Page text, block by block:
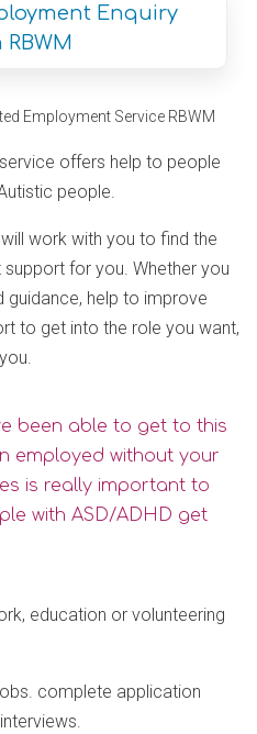
Enquiry
Employment Service RBWM
offers help to people
people.
work with you to find the
for you. Whether you
guidance, help to improve
to get into the role you want,
been able to get to this
employed without your
is really important to
with ASD/ADHD get
education or volunteering
complete application